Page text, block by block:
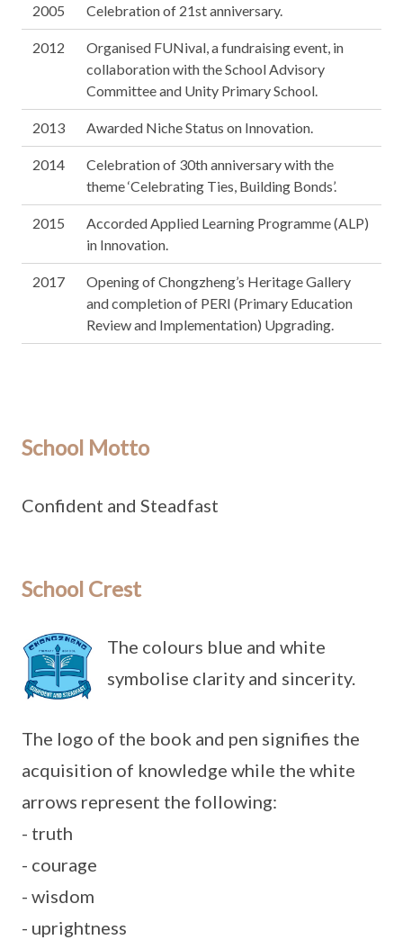
2005 Celebration of 21st anniversary.
2012
Organised FUNival, a fundraising event, in
collaboration with the School Advisory
Committee and Unity Primary School.
2013 Awarded Niche Status on Innovation.
2014
Celebration of 30th anniversary with the
theme ‘Celebrating Ties, Building Bonds’.
2015
Accorded Applied Learning Programme (ALP)
in Innovation.
2017
Opening of Chongzheng’s Heritage Gallery
and completion of PERI (Primary Education
Review and Implementation) Upgrading.
School Motto
Confident and Steadfast
School Crest
The colours blue and white
symbolise clarity and sincerity.
The logo of the book and pen signifies the
acquisition of knowledge while the white
arrows represent the following:
- truth
- courage
- wisdom
- uprightness